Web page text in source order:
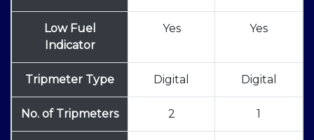
Low Fuel
Indicator
Yes Yes
Tripmeter Type Digital Digital
No. of Tripmeters 2 1